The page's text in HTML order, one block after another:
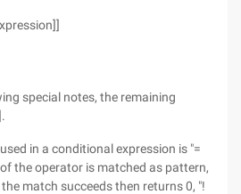
special notes, the remaining
in a conditional expression is "=
the operator is matched as pattern,
match succeeds then returns 0, "!